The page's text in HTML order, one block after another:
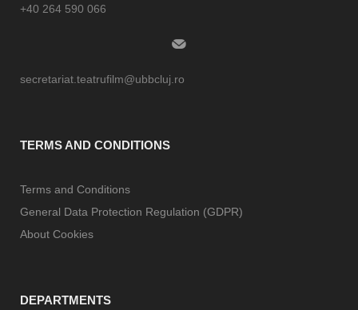
+40 264 590 066
secretariat.teatrufilm@ubbcluj.ro
TERMS AND CONDITIONS
Terms and Conditions
General Data Protection Regulation (GDPR)
About Cookies
DEPARTMENTS